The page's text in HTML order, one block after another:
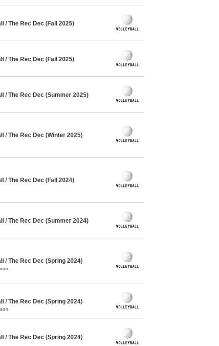
/ The Rec Dec (Fall 2025)
/ The Rec Dec (Fall 2025)
/ The Rec Dec (Summer 2025)
/ The Rec Dec (Winter 2025)
/ The Rec Dec (Fall 2024)
/ The Rec Dec (Summer 2024)
/ The Rec Dec (Spring 2024)
/ The Rec Dec (Spring 2024)
/ The Rec Dec (Spring 2024)